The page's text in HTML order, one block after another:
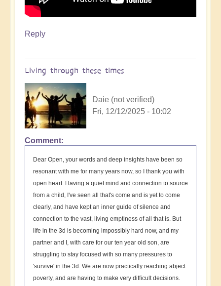
Reply
Living through these times
Daie (not verified)
Fri, 12/12/2025 - 10:02
Comment
Dear Open, your words and deep insights have been so
resonant with me for many years now, so I thank you with
open heart. Having a quiet mind and connection to source
from a child, I've seen all that's come and is yet to come
clearly, and have kept an inner guide of silence and
connection to the vast, living emptiness of all that is. But
life in the 3d is becoming impossibly hard now, and my
partner and I, with care for our ten year old son, are
struggling to stay focused with so many pressures to
'survive' in the 3d. We are now practically reaching abject
poverty, and are having to make very difficult decisions.